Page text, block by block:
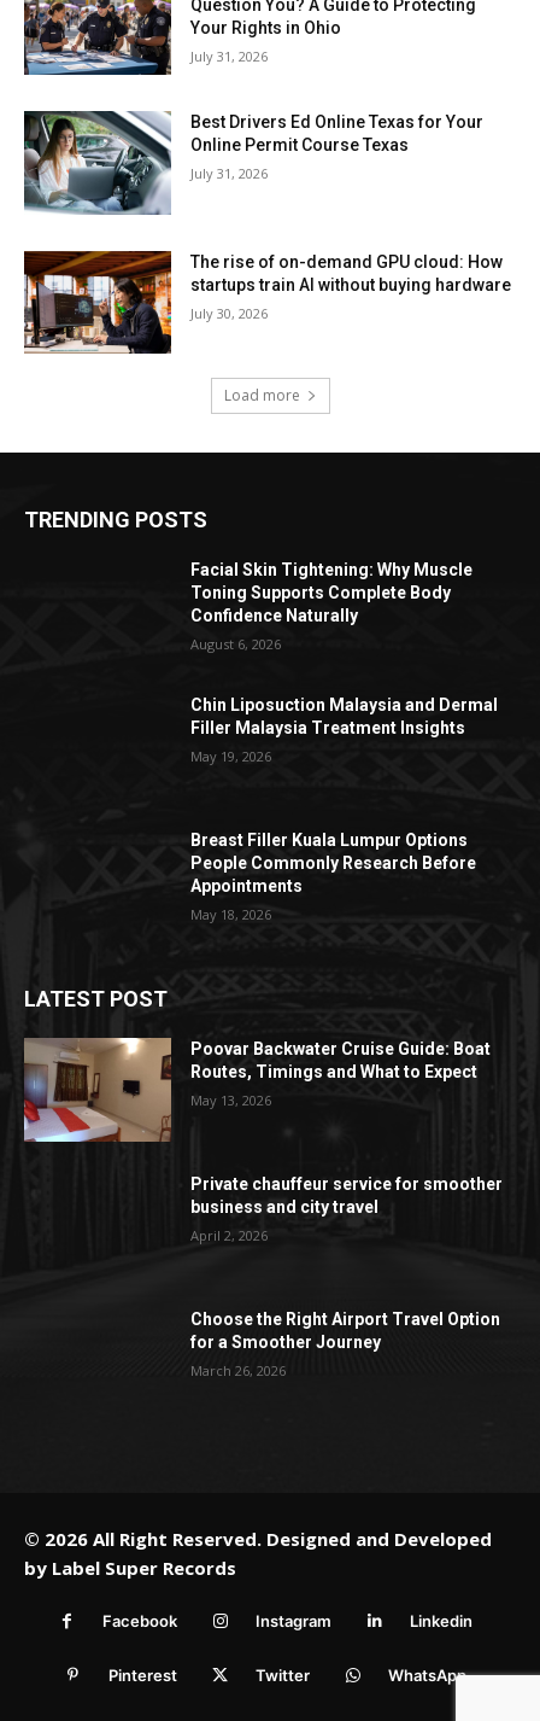
Question You? A Guide to Protecting
Your Rights in Ohio
July 31, 2026
Best Drivers Ed Online Texas for Your
Online Permit Course Texas
July 31, 2026
The rise of on-demand GPU cloud: How
startups train AI without buying hardware
July 30, 2026
Load more
TRENDING POSTS
Facial Skin Tightening: Why Muscle
Toning Supports Complete Body
Confidence Naturally
August 6, 2026
Chin Liposuction Malaysia and Dermal
Filler Malaysia Treatment Insights
May 19, 2026
Breast Filler Kuala Lumpur Options
People Commonly Research Before
Appointments
May 18, 2026
LATEST POST
Poovar Backwater Cruise Guide: Boat
Routes, Timings and What to Expect
May 13, 2026
Private chauffeur service for smoother
business and city travel
April 2, 2026
Choose the Right Airport Travel Option
for a Smoother Journey
March 26, 2026
© 2026 All Right Reserved. Designed and Developed
by Label Super Records
Facebook Instagram Linkedin
Pinterest Twitter WhatsApp